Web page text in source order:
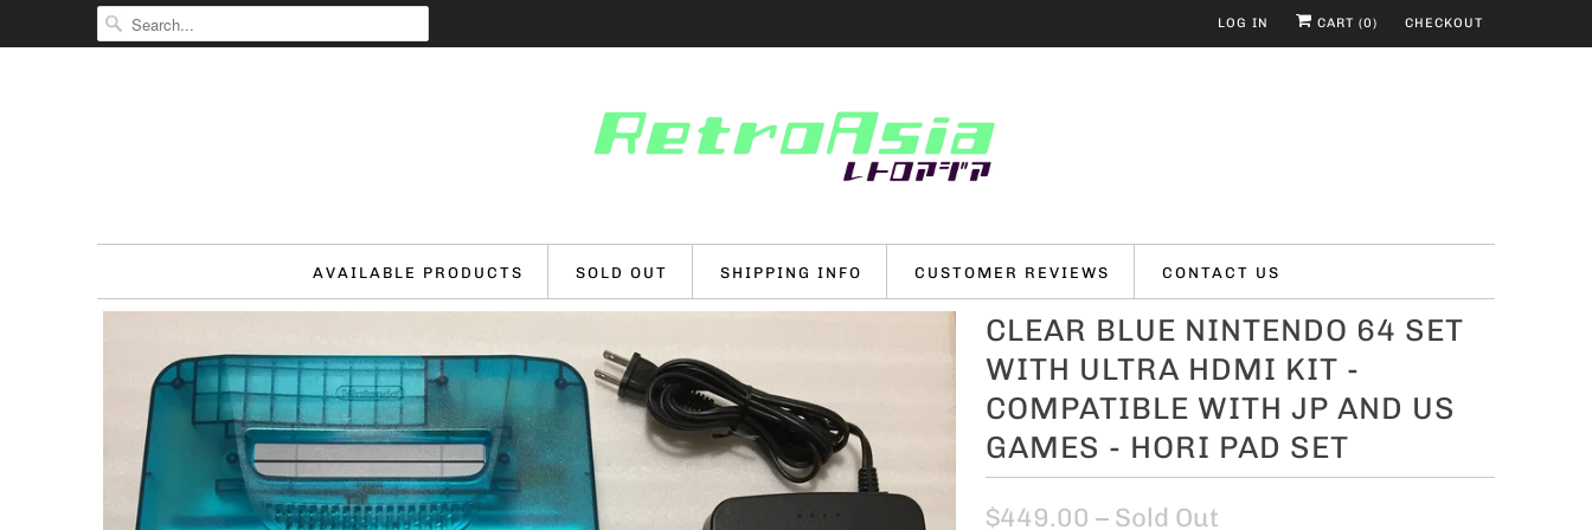
LOG IN CART (0) CHECKOUT
AVAILABLE PRODUCTS SOLD OUT SHIPPING INFO CUSTOMER REVIEWS CONTACT US
CLEAR BLUE NINTENDO 64 SET
WITH ULTRA HDMI KIT -
COMPATIBLE WITH JP AND US
GAMES - HORI PAD SET
$449.00 – Sold Out